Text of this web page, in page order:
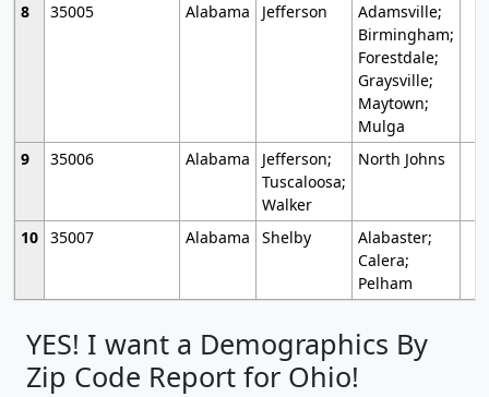
8
35005 Alabama Jefferson
Adamsville;
Birmingham;
Forestdale;
Graysville;
Maytown;
Mulga
9
35006 Alabama
Jefferson;
Tuscaloosa;
Walker
North Johns
10 35007 Alabama Shelby
Alabaster;
Calera;
Pelham
YES! I want a Demographics By
Zip Code Report for Ohio!